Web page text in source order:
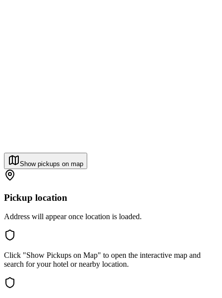
Show pickups on map
Pickup location
Address will appear once location is loaded.
Click "Show Pickups on Map" to open the interactive map and
search for your hotel or nearby location.